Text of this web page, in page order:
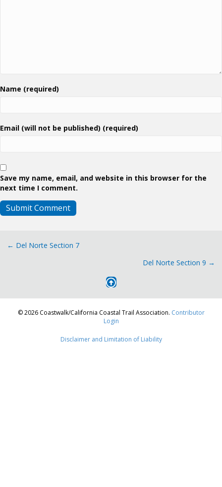
Name (required)
Email (will not be published) (required)
Save my name, email, and website in this browser for the
next time I comment.
Posts
← Del Norte Section 7
Del Norte Section 9 →
© 2026 Coastwalk/California Coastal Trail Association. Contributor
Login
Disclaimer and Limitation of Liability